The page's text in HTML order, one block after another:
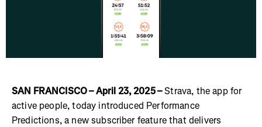
SAN FRANCISCO – April 23, 2025 –Strava, the app for
active people, today introduced Performance
Predictions, a new subscriber feature that delivers